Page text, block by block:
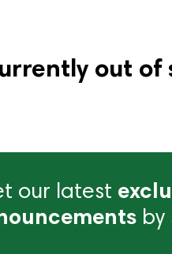
out of
our latest
by